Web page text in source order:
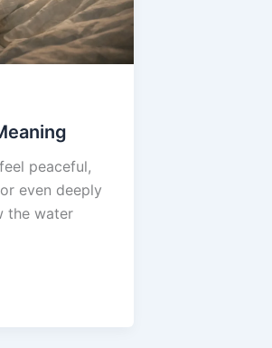
peaceful,
even deeply
the water